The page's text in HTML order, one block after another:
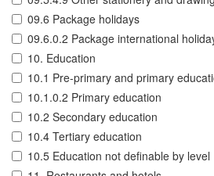
09.6 Package holidays
09.6.0.2 Package international
10. Education
10.1 Pre-primary and primary
10.1.0.2 Primary education
10.2 Secondary education
10.4 Tertiary education
10.5 Education not definable by level